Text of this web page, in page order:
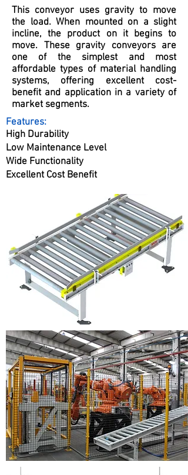
This conveyor uses gravity to move
the load. When mounted on a slight
incline, the product on it begins to
move. These gravity conveyors are
one of the simplest and most
affordable types of material handling
systems, offering excellent cost-
benefit and application in a variety of
market segments.
Features:
High Durability
Low Maintenance Level
Wide Functionality
Excellent Cost Benefit